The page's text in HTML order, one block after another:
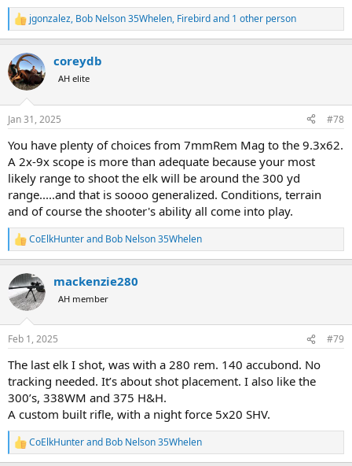
R
e
c
t
i
s
jgonzalez, Bob Nelson 35Whelen, Firebirdand 1 other person
coreydb
AH elite
Jan 31, 2025 #78
You have plenty of choices from 7mmRem Mag to the 9.3x62.
A 2x-9x scope is more than adequate because your most
likely range to shoot the elk will be around the 300 yd
range.....and that is soooo generalized. Conditions, terrain
and of course the shooter's ability all come into play.
R
e
c
t
i
s
CoElkHunterand Bob Nelson 35Whelen
mackenzie280
AH member
Feb 1, 2025 #79
The last elk I shot, was with a 280 rem. 140 accubond. No
tracking needed. It’s about shot placement. I also like the
300’s, 338WM and 375 H&H.
A custom built rifle, with a night force 5x20 SHV.
R
e
CoElkHunterand Bob Nelson 35Whelen